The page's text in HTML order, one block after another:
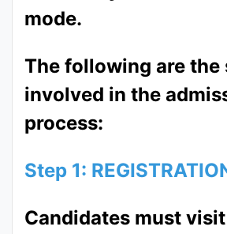
mode.
The following are the
involved in the
process:
Step 1:
Candidates must